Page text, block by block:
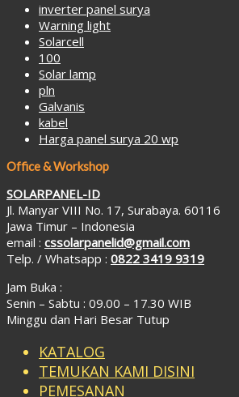
inverter panel surya
Warning light
Solarcell
100
Solar lamp
pln
Galvanis
kabel
Harga panel surya 20 wp
Office & Workshop
SOLARPANEL-ID
Jl. Manyar VIII No. 17, Surabaya. 60116
Jawa Timur – Indonesia
email : cssolarpanelid@gmail.com
Telp. / Whatsapp : 0822 3419 9319
Jam Buka :
Senin – Sabtu : 09.00 – 17.30 WIB
Minggu dan Hari Besar Tutup
KATALOG
TEMUKAN KAMI DISINI
PEMESANAN